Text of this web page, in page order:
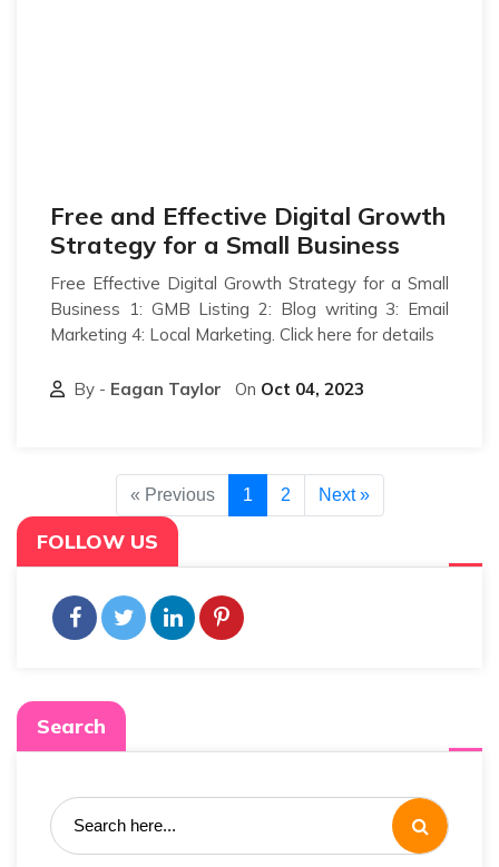
Free and Effective Digital Growth
Strategy for a Small Business
Free Effective Digital Growth Strategy for a Small
Business 1: GMB Listing 2: Blog writing 3: Email
Marketing 4: Local Marketing. Click here for details
By - Eagan Taylor On Oct 04, 2023
« Previous 1 2 Next »
FOLLOW US
Search